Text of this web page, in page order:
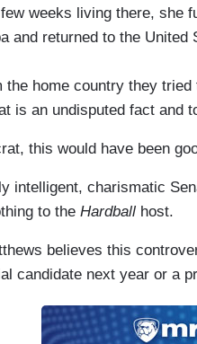
weeks living there, she
and returned to the
the home country they
is an undisputed fact and
this would have been
intelligent, charismatic
to the Hardball host.
believes this
candidate next year or a